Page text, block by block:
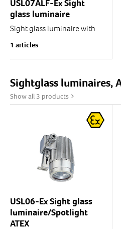
USL07ALF-Ex Sight
glass luminaire
Sight glass luminaire with
USL07ALF is designed for
use as a spotlight in process
Thanks to the optic fibre,...
1 articles
Sightglass luminaires,
Show all 3 products
USL06-Ex Sight glass
luminaire/Spotlight
ATEX